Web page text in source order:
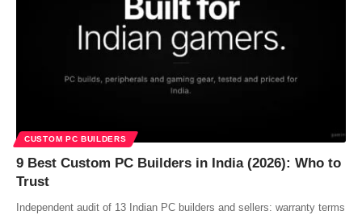
CUSTOM PC BUILDERS
9 Best Custom PC Builders in India (2026): Who to
Trust
Independent audit of 13 Indian PC builders and sellers: warranty terms